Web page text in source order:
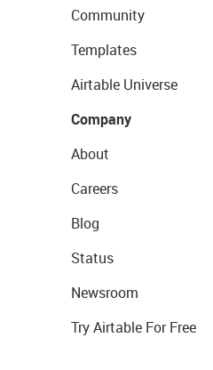
Community
Templates
Airtable Universe
Company
About
Careers
Blog
Status
Newsroom
Try Airtable For Free